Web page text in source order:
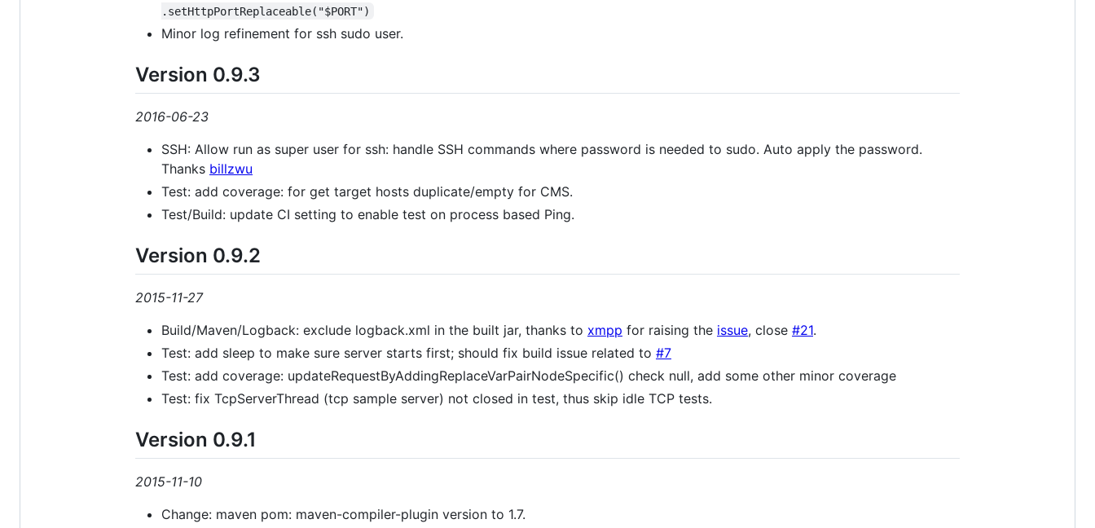
.setHttpPortReplaceable("$PORT")
Minor log refinement for ssh sudo user.
Version 0.9.3
2016-06-23
SSH: Allow run as super user for ssh: handle SSH commands where password is needed to sudo. Auto apply the password.
Thanks billzwu
Test: add coverage: for get target hosts duplicate/empty for CMS.
Test/Build: update CI setting to enable test on process based Ping.
Version 0.9.2
2015-11-27
Build/Maven/Logback: exclude logback.xml in the built jar, thanks to xmpp for raising the issue, close #21.
Test: add sleep to make sure server starts first; should fix build issue related to #7
Test: add coverage: updateRequestByAddingReplaceVarPairNodeSpecific() check null, add some other minor coverage
Test: fix TcpServerThread (tcp sample server) not closed in test, thus skip idle TCP tests.
Version 0.9.1
2015-11-10
Change: maven pom: maven-compiler-plugin version to 1.7.